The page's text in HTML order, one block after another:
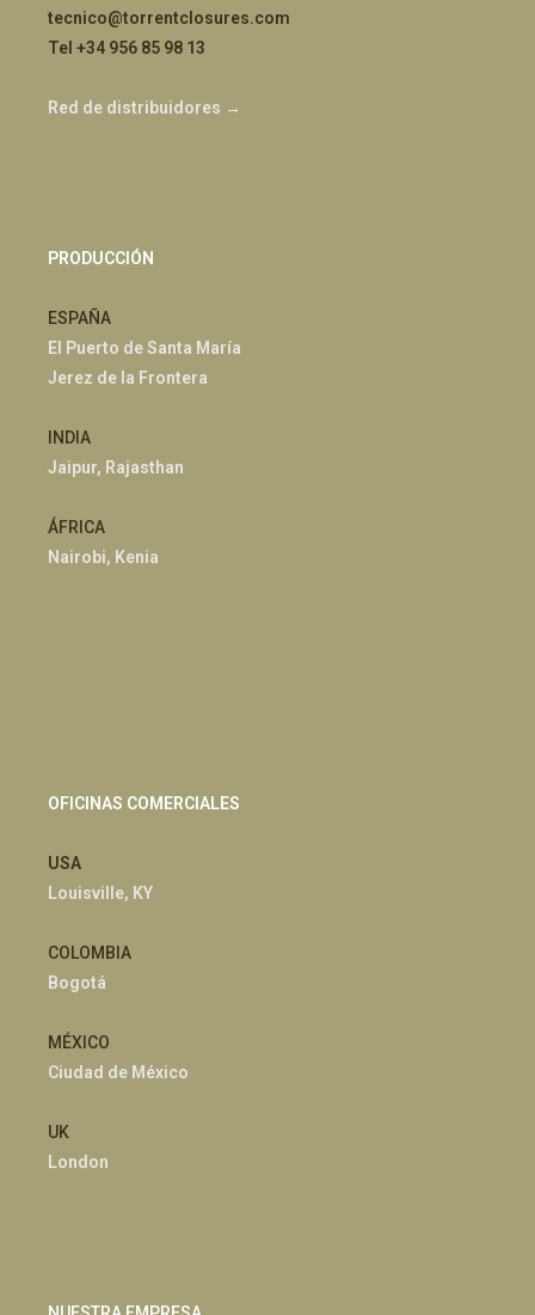
tecnico@torrentclosures.com
Tel +34 956 85 98 13
Red de distribuidores →
PRODUCCIÓN
ESPAÑA
El Puerto de Santa María
Jerez de la Frontera
INDIA
Jaipur, Rajasthan
ÁFRICA
Nairobi, Kenia
OFICINAS COMERCIALES
USA
Louisville, KY
COLOMBIA
Bogotá
MÉXICO
Ciudad de México
UK
London